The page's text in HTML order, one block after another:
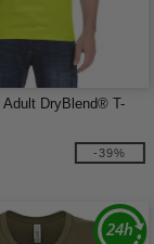
Adult DryBlend® T-
-39%